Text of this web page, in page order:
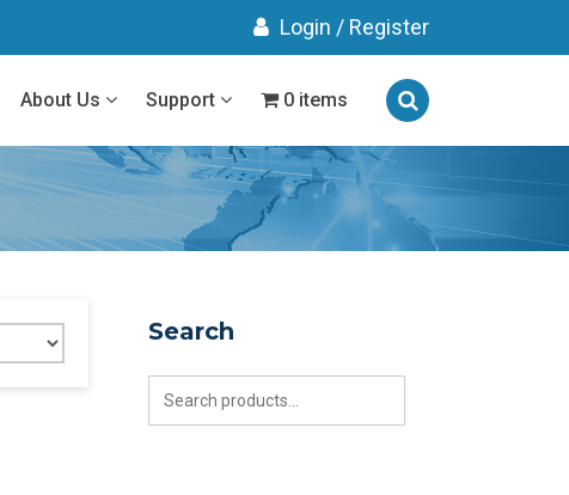
Login / Register
About Us Support 0 items
Search
Search
for: